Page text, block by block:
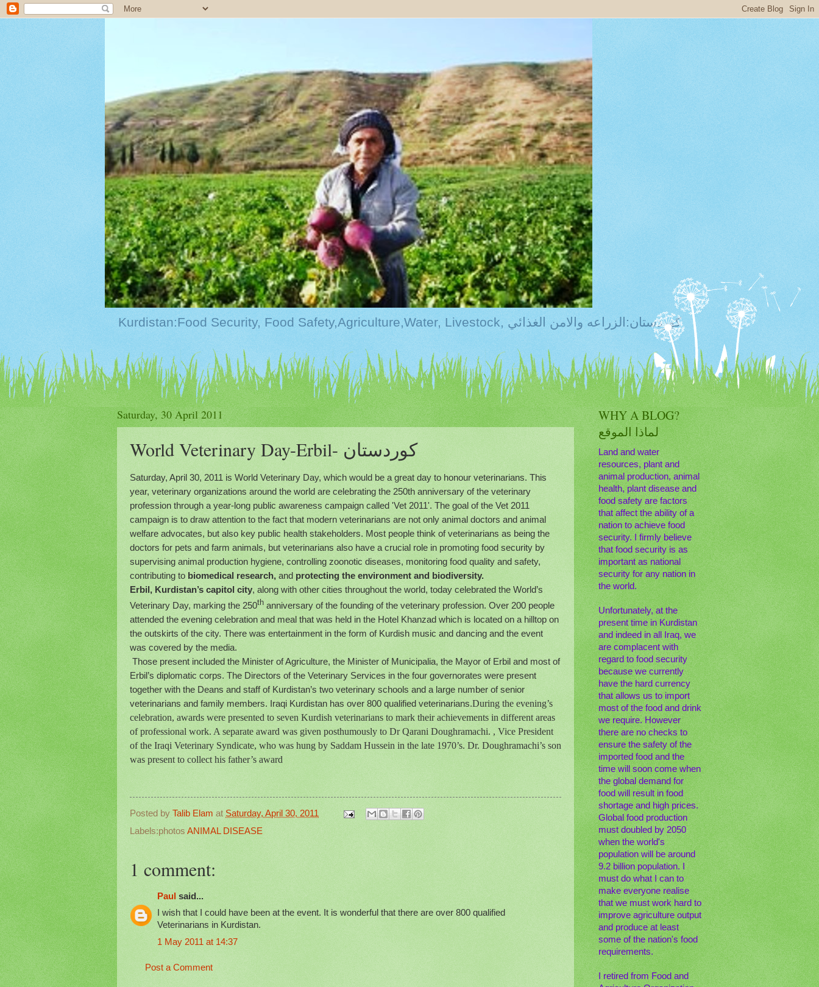
Kurdistan:Food Security, Food Safety,Agriculture,Water, Livestock, كوردستان:الزراعه والامن الغذائي
Saturday, 30 April 2011
World Veterinary Day-Erbil- كوردستان
Saturday, April 30, 2011 is World Veterinary Day, which would be a great day to honour veterinarians. This
year, veterinary organizations around the world are celebrating the 250th anniversary of the veterinary
profession through a year-long public awareness campaign called 'Vet 2011'. The goal of the Vet 2011
campaign is to draw attention to the fact that modern veterinarians are not only animal doctors and animal
welfare advocates, but also key public health stakeholders. Most people think of veterinarians as being the
doctors for pets and farm animals, but veterinarians also have a crucial role in promoting food security by
supervising animal production hygiene, controlling zoonotic diseases, monitoring food quality and safety,
contributing to biomedical research, and protecting the environment and biodiversity.
Erbil, Kurdistan’s capitol city, along with other cities throughout the world, today celebrated the World’s
Veterinary Day, marking the 250th anniversary of the founding of the veterinary profession. Over 200 people
attended the evening celebration and meal that was held in the Hotel Khanzad which is located on a hilltop on
the outskirts of the city. There was entertainment in the form of Kurdish music and dancing and the event
was covered by the media.
Those present included the Minister of Agriculture, the Minister of Municipalia, the Mayor of Erbil and most of
Erbil’s diplomatic corps. The Directors of the Veterinary Services in the four governorates were present
together with the Deans and staff of Kurdistan’s two veterinary schools and a large number of senior
veterinarians and family members. Iraqi Kurdistan has over 800 qualified veterinarians.During the evening’s
celebration, awards were presented to seven Kurdish veterinarians to mark their achievements in different areas
of professional work. A separate award was given posthumously to Dr Qarani Doughramachi. , Vice President
of the Iraqi Veterinary Syndicate, who was hung by Saddam Hussein in the late 1970’s. Dr. Doughramachi’s son
was present to collect his father’s award
Posted by Talib Elam at Saturday, April 30, 2011
Labels:photos ANIMAL DISEASE
1 comment:
Paul said...
I wish that I could have been at the event. It is wonderful that there are over 800 qualified
Veterinarians in Kurdistan.
1 May 2011 at 14:37
Post a Comment
WHY A BLOG?
لماذا الموقع
Land and water
resources, plant and
animal production, animal
health, plant disease and
food safety are factors
that affect the ability of a
nation to achieve food
security. I firmly believe
that food security is as
important as national
security for any nation in
the world.
Unfortunately, at the
present time in Kurdistan
and indeed in all Iraq, we
are complacent with
regard to food security
because we currently
have the hard currency
that allows us to import
most of the food and drink
we require. However
there are no checks to
ensure the safety of the
imported food and the
time will soon come when
the global demand for
food will result in food
shortage and high prices.
Global food production
must doubled by 2050
when the world's
population will be around
9.2 billion population. I
must do what I can to
make everyone realise
that we must work hard to
improve agriculture output
and produce at least
some of the nation's food
requirements.
I retired from Food and